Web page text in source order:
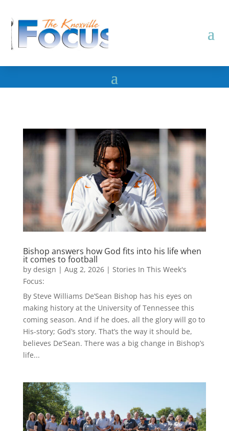
Bishop answers how God fits into his life when
it comes to football
by design | Aug 2, 2026| Stories In This Week's
Focus:
By Steve Williams De’Sean Bishop has his eyes on
making history at the University of Tennessee this
coming season. And if he does, all the glory will go to
His-story; God’s story. That’s the way it should be,
believes De’Sean. There was a big change in Bishop’s
life...